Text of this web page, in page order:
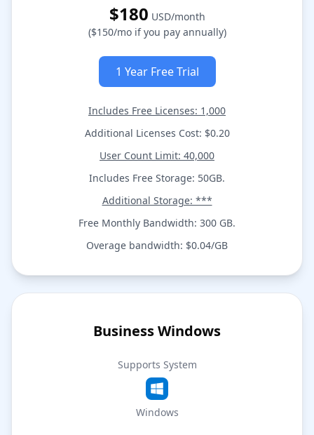
$180 USD/month
($150/mo if you pay annually)
1 Year Free Trial
Includes Free Licenses: 1,000
Additional Licenses Cost: $0.20
User Count Limit: 40,000
Includes Free Storage: 50GB.
Additional Storage: ***
Free Monthly Bandwidth: 300 GB.
Overage bandwidth: $0.04/GB
Business Windows
Supports System
Windows